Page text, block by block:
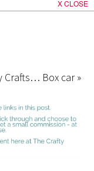
Crafts… Box car »